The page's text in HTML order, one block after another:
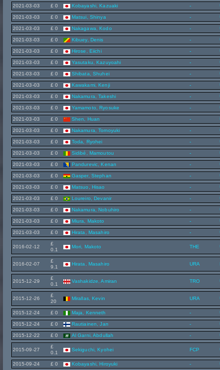
2021-03-03 £ 0 Kobayashi, Kazuaki -
2021-03-03 £ 0 Matsui, Shinya -
2021-03-03 £ 0 Nakagawa, Kodo -
2021-03-03 £ 0 Kibuey, Denis -
2021-03-03 £ 0 Hirose, Eiichi -
2021-03-03 £ 0 Yasutaku, Kazuyoahi -
2021-03-03 £ 0 Shibata, Shuhei -
2021-03-03 £ 0 Kawakami, Kenji -
2021-03-03 £ 0 Nakamura, Takeshi -
2021-03-03 £ 0 Yamamoto, Ryosuke -
2021-03-03 £ 0 Shen, Huan -
2021-03-03 £ 0 Nakamura, Tomoyuki -
2021-03-03 £ 0 Toda, Ryohei -
2021-03-03 £ 0 Sidibé, Mamoutou -
2021-03-03 £ 0 Pandurevic, Kenan -
2021-03-03 £ 0 Gasper, Stephan -
2021-03-03 £ 0 Matsuo, Hisao -
2021-03-03 £ 0 Loureiro, Devanir -
2021-03-03 £ 0 Nakamura, Nobuhiro -
2021-03-03 £ 0 Miura, Makoto -
2021-03-03 £ 0 Hirata, Masahiro -
2016-02-12
£
0.1
Mori, Makoto THE
2016-02-07
£
9.1
Hirata, Masahiro URA
2015-12-29
£
0.1
Vashakidze, Amiran TRO
2015-12-26
£
20
Mirallas, Kevin URA
2015-12-24 £ 0 Maja, Kenneth -
2015-12-24 £ 0 Rautiainen, Jan -
2015-12-22 £ 0 Al Garni, Abdullah -
2015-09-27
£
0.1
Sekiguchi, Kyohei FCP
2015-09-24 £ 0 Kobayashi, Hiroyuki -